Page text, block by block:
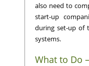
also need to
start-up
during set-up of
systems.
What to Do